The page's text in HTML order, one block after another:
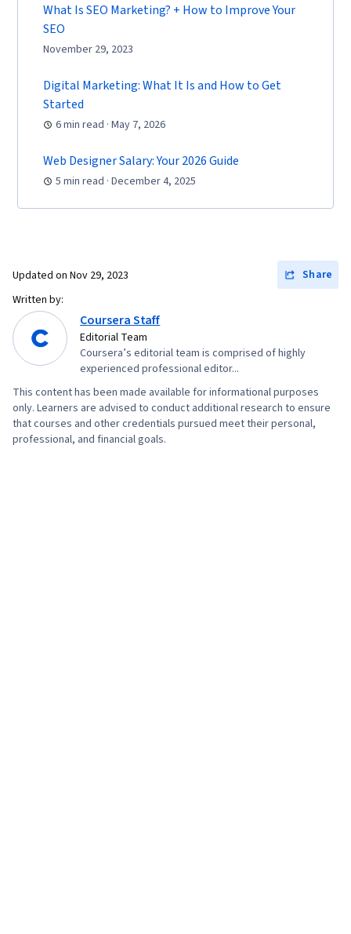
Delivery, Shipping and Receiving, Order
Copywriting, Smart Goals, Email Automation,
Planning, Content Performance Analysis,
Performance Indicators (KPIs), Promotional
Strategies, Personally Identifiable Information,
Creation, Social Media Campaigns, Brand
Management, Branding, Digital Media Strategy,
Advertising, Drive Engagement, Prompt
Engineering Tools, Professional Development,
AI literacy, Prompt Engineering, Google Gemini,
Generative AI, A/B Testing, Google Analytics,
Return On Investment, Pivot Tables And Charts,
Data Presentation, Media Buying, Marketing
Planning, Marketing Effectiveness, Media
What Is SEO Marketing? + How to Improve Your
SEO
November 29, 2023
Digital Marketing: What It Is and How to Get
Started
6 min read · May 7, 2026
Web Designer Salary: Your 2026 Guide
5 min read · December 4, 2025
Updated on Nov 29, 2023
Share
Written by:
Coursera Staff
Editorial Team
Coursera’s editorial team is comprised of highly
experienced professional editor...
This content has been made available for informational purposes
only. Learners are advised to conduct additional research to ensure
that courses and other credentials pursued meet their personal,
professional, and financial goals.